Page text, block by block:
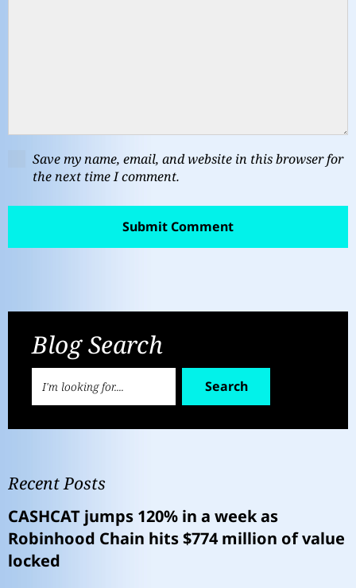
Save my name, email, and website in this browser for
the next time I comment.
Blog Search
Search
Recent Posts
CASHCAT jumps 120% in a week as
Robinhood Chain hits $774 million of value
locked